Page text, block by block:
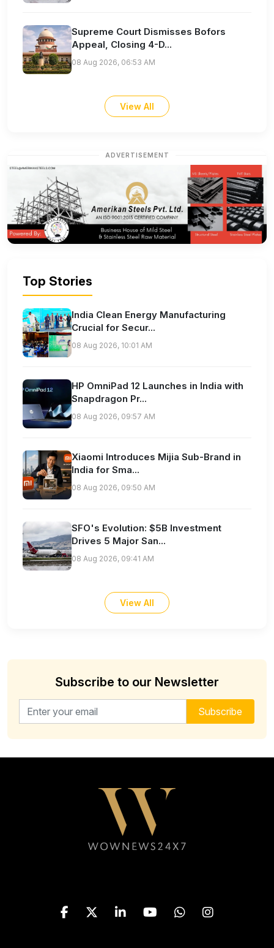
Supreme Court Dismisses Bofors
Appeal, Closing 4-D...
08 Aug 2026, 06:53 AM
View All
ADVERTISEMENT
Top Stories
India Clean Energy Manufacturing
Crucial for Secur...
08 Aug 2026, 10:01 AM
HP OmniPad 12 Launches in India with
Snapdragon Pr...
08 Aug 2026, 09:57 AM
Xiaomi Introduces Mijia Sub-Brand in
India for Sma...
08 Aug 2026, 09:50 AM
SFO's Evolution: $5B Investment
Drives 5 Major San...
08 Aug 2026, 09:41 AM
View All
Subscribe to our Newsletter
Email address for newsletter Subscribe